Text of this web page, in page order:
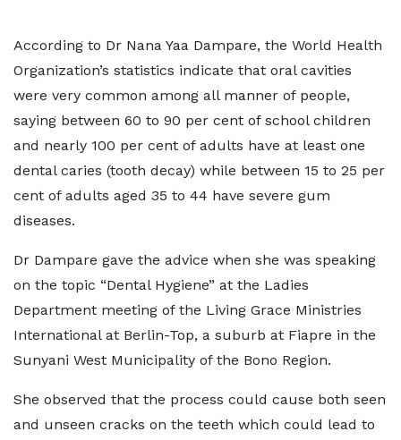
According to Dr Nana Yaa Dampare, the World Health
Organization’s statistics indicate that oral cavities
were very common among all manner of people,
saying between 60 to 90 per cent of school children
and nearly 100 per cent of adults have at least one
dental caries (tooth decay) while between 15 to 25 per
cent of adults aged 35 to 44 have severe gum
diseases.
Dr Dampare gave the advice when she was speaking
on the topic “Dental Hygiene” at the Ladies
Department meeting of the Living Grace Ministries
International at Berlin-Top, a suburb at Fiapre in the
Sunyani West Municipality of the Bono Region.
She observed that the process could cause both seen
and unseen cracks on the teeth which could lead to